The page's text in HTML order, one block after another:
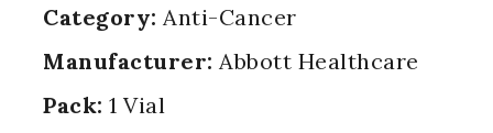
Category: Anti-Cancer
Manufacturer: Abbott Healthcare
Pack: 1 Vial